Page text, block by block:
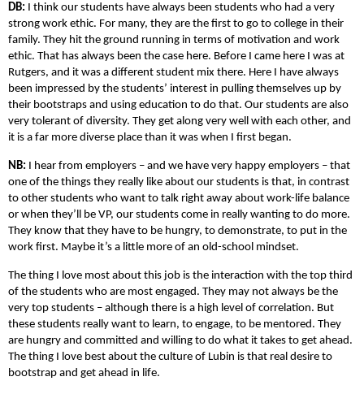
DB: I think our students have always been students who had a very
strong work ethic. For many, they are the first to go to college in their
family. They hit the ground running in terms of motivation and work
ethic. That has always been the case here. Before I came here I was at
Rutgers, and it was a different student mix there. Here I have always
been impressed by the students’ interest in pulling themselves up by
their bootstraps and using education to do that. Our students are also
very tolerant of diversity. They get along very well with each other, and
it is a far more diverse place than it was when I first began.
NB: I hear from employers – and we have very happy employers – that
one of the things they really like about our students is that, in contrast
to other students who want to talk right away about work-life balance
or when they’ll be VP, our students come in really wanting to do more.
They know that they have to be hungry, to demonstrate, to put in the
work first. Maybe it’s a little more of an old-school mindset.
The thing I love most about this job is the interaction with the top third
of the students who are most engaged. They may not always be the
very top students – although there is a high level of correlation. But
these students really want to learn, to engage, to be mentored. They
are hungry and committed and willing to do what it takes to get ahead.
The thing I love best about the culture of Lubin is that real desire to
bootstrap and get ahead in life.